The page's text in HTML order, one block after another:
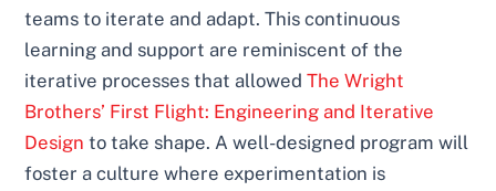
teams to iterate and adapt. This continuous
learning and support are reminiscent of the
iterative processes that allowedThe Wright
Brothers’ First Flight: Engineering and Iterative
Design to take shape. A well-designed program will
foster a culture where experimentation is